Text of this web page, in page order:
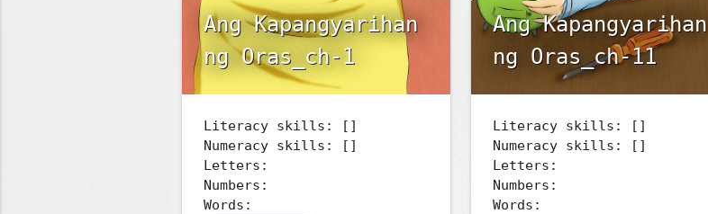
Ang Kapangyarihan
ng Oras_ch-1
Literacy skills: []
Numeracy skills: []
Letters:
Numbers:
Words:
Ang Kapangyarihan
ng Oras_ch-11
Literacy skills: []
Numeracy skills: []
Letters:
Numbers:
Words: